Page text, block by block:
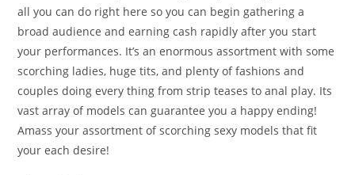
all you can do right here so you can begin gathering a
broad audience and earning cash rapidly after you start
your performances. It’s an enormous assortment with some
scorching ladies, huge tits, and plenty of fashions and
couples doing every thing from strip teases to anal play. Its
vast array of models can guarantee you a happy ending!
Amass your assortment of scorching sexy models that fit
your each desire!